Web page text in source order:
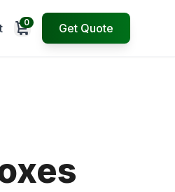
Open cart
0 Get Quote